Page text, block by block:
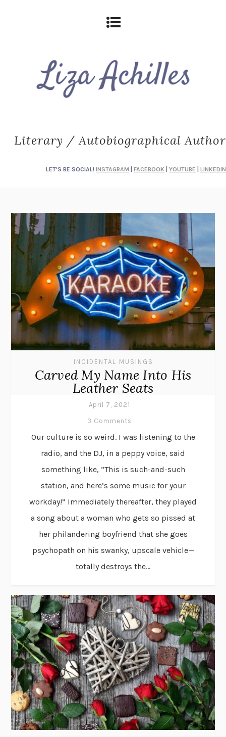
Literary / Autobiographical Author
LET'S BE SOCIAL! INSTAGRAM FACEBOOK YOUTUBE LINKEDIN
INCIDENTAL MUSINGS
Carved My Name Into His
Leather Seats
April 7, 2021
3 Comments
Our culture is so weird. I was listening to the
radio, and the DJ, in a peppy voice, said
something like, “This is such-and-such
station, and here’s some music for your
workday!” Immediately thereafter, they played
a song about a woman who gets so pissed at
her philandering boyfriend that she goes
psychopath on his swanky, upscale vehicle—
totally destroys the...